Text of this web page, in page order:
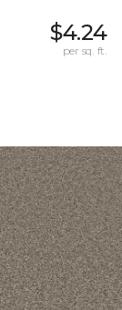
$4.24
per sq. ft.